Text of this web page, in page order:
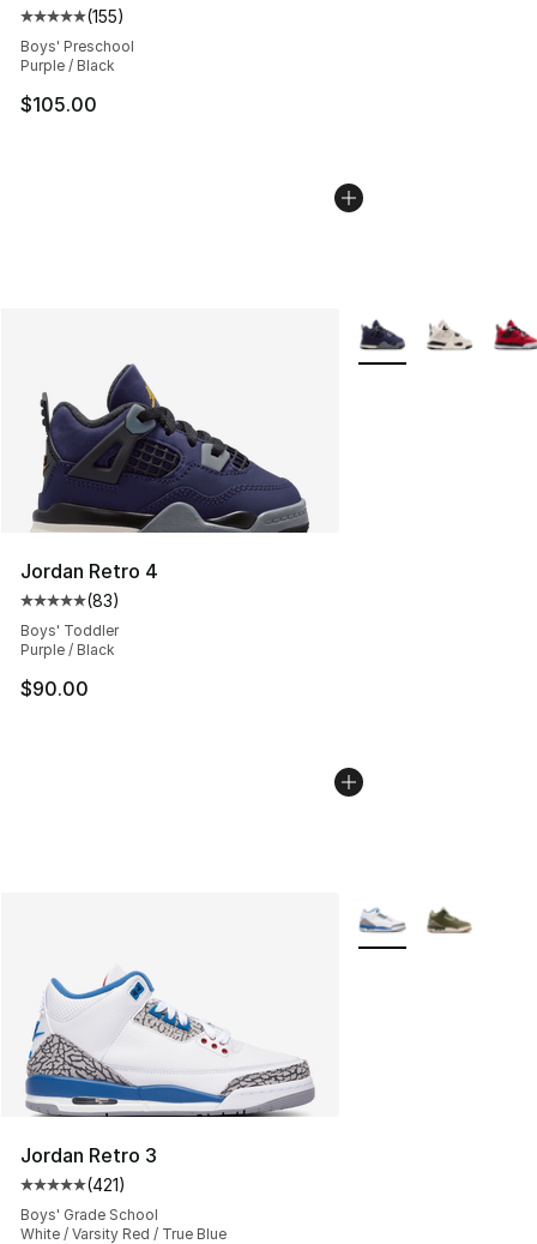
Average customer rating - [5 out of 5 stars], 155
(155)
Boys' Preschool
Purple / Black
$105.00
Jordan Retro 4
Average customer rating - [5 out of 5 stars], 83 reviews
(83)
Boys' Toddler
Purple / Black
$90.00
More Colors
Jordan Retro 3
Average customer rating - [5 out of 5 stars], 421
(421)
Boys' Grade School
White / Varsity Red / True Blue
More Colors